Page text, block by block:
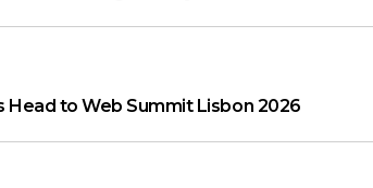
Head to Web Summit Lisbon 2026